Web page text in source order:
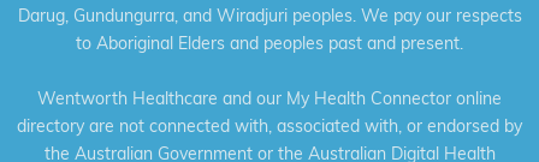
Darug, Gundungurra, and Wiradjuri peoples. We pay our respects
to Aboriginal Elders and peoples past and present.
Wentworth Healthcare and our My Health Connector online
directory are not connected with, associated with, or endorsed by
the Australian Government or the Australian Digital Health